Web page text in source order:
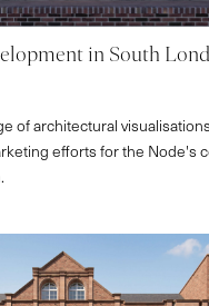
in South
of architectural
efforts for the Node's